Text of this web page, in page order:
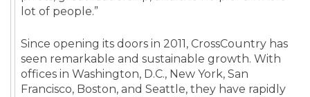
lot of people.”
Since opening its doors in 2011, CrossCountry has
seen remarkable and sustainable growth. With
offices in Washington, D.C., New York, San
Francisco, Boston, and Seattle, they have rapidly